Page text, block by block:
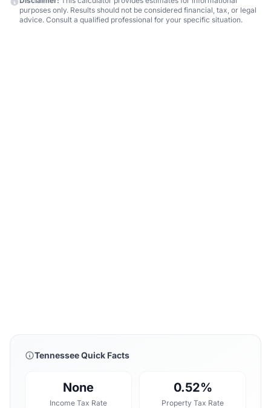
purposes only. Results should not be considered financial, tax, or legal
advice. Consult a qualified professional for your specific situation.
Tennessee Quick Facts
None
Income Tax Rate
0.52%
Property Tax Rate